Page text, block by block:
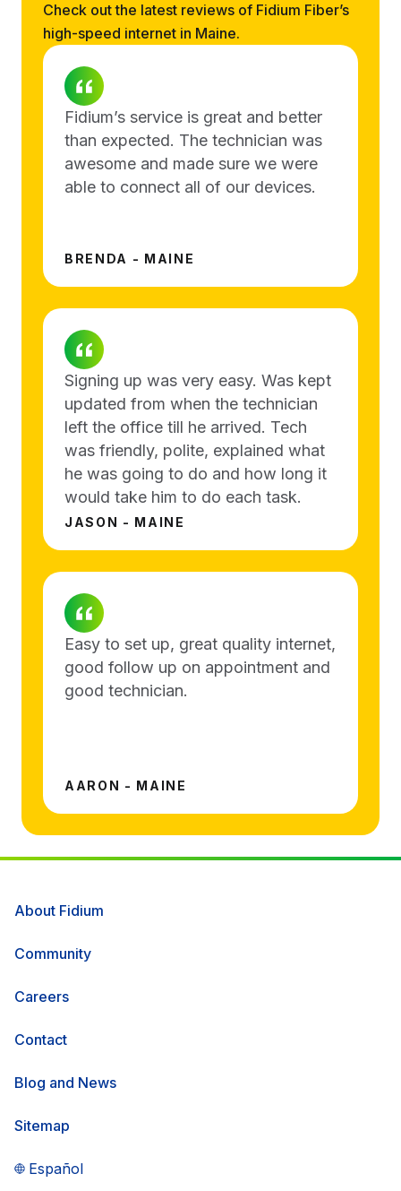
Check out the latest reviews of Fidium Fiber’s
high-speed internet in Maine.
Fidium’s service is great and better
than expected. The technician was
awesome and made sure we were
able to connect all of our devices.
BRENDA - MAINE
Signing up was very easy. Was kept
updated from when the technician
left the office till he arrived. Tech
was friendly, polite, explained what
he was going to do and how long it
would take him to do each task.
JASON - MAINE
Easy to set up, great quality internet,
good follow up on appointment and
good technician.
AARON - MAINE
About Fidium
Community
Careers
Contact
Blog and News
Sitemap
Español